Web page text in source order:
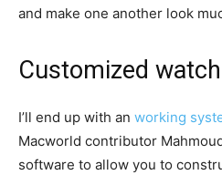
and make one another look
Customized
I’ll end up with an working
Macworld contributor
software to allow you to